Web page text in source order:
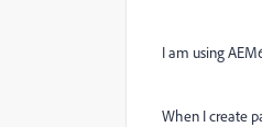
I am using
When I create